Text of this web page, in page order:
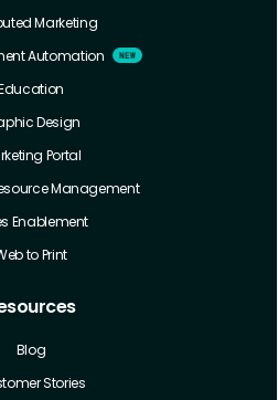
Marketing
Automation
Design
Portal
Management
Enablement
to Print
Blog
Stories